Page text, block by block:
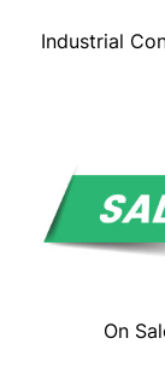
Industrial
On